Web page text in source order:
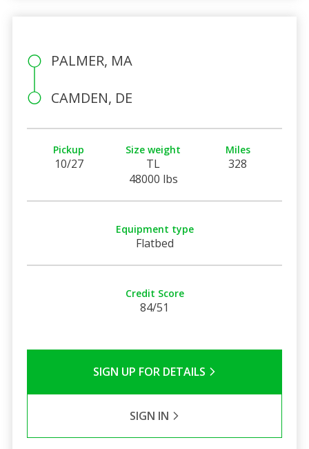
PALMER, MA
CAMDEN, DE
Pickup
10/27
Size weight
TL
48000 lbs
Miles
328
Equipment type
Flatbed
Credit Score
84/51
SIGN UP FOR DETAILS
SIGN IN